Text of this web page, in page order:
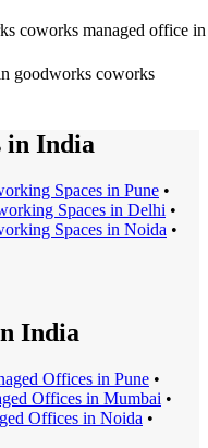
coworks managed office in
goodworks coworks
in India
Spaces in Pune •
Spaces in Delhi •
Spaces in Noida •
India
Offices in Pune •
Offices in Mumbai •
Offices in Noida •